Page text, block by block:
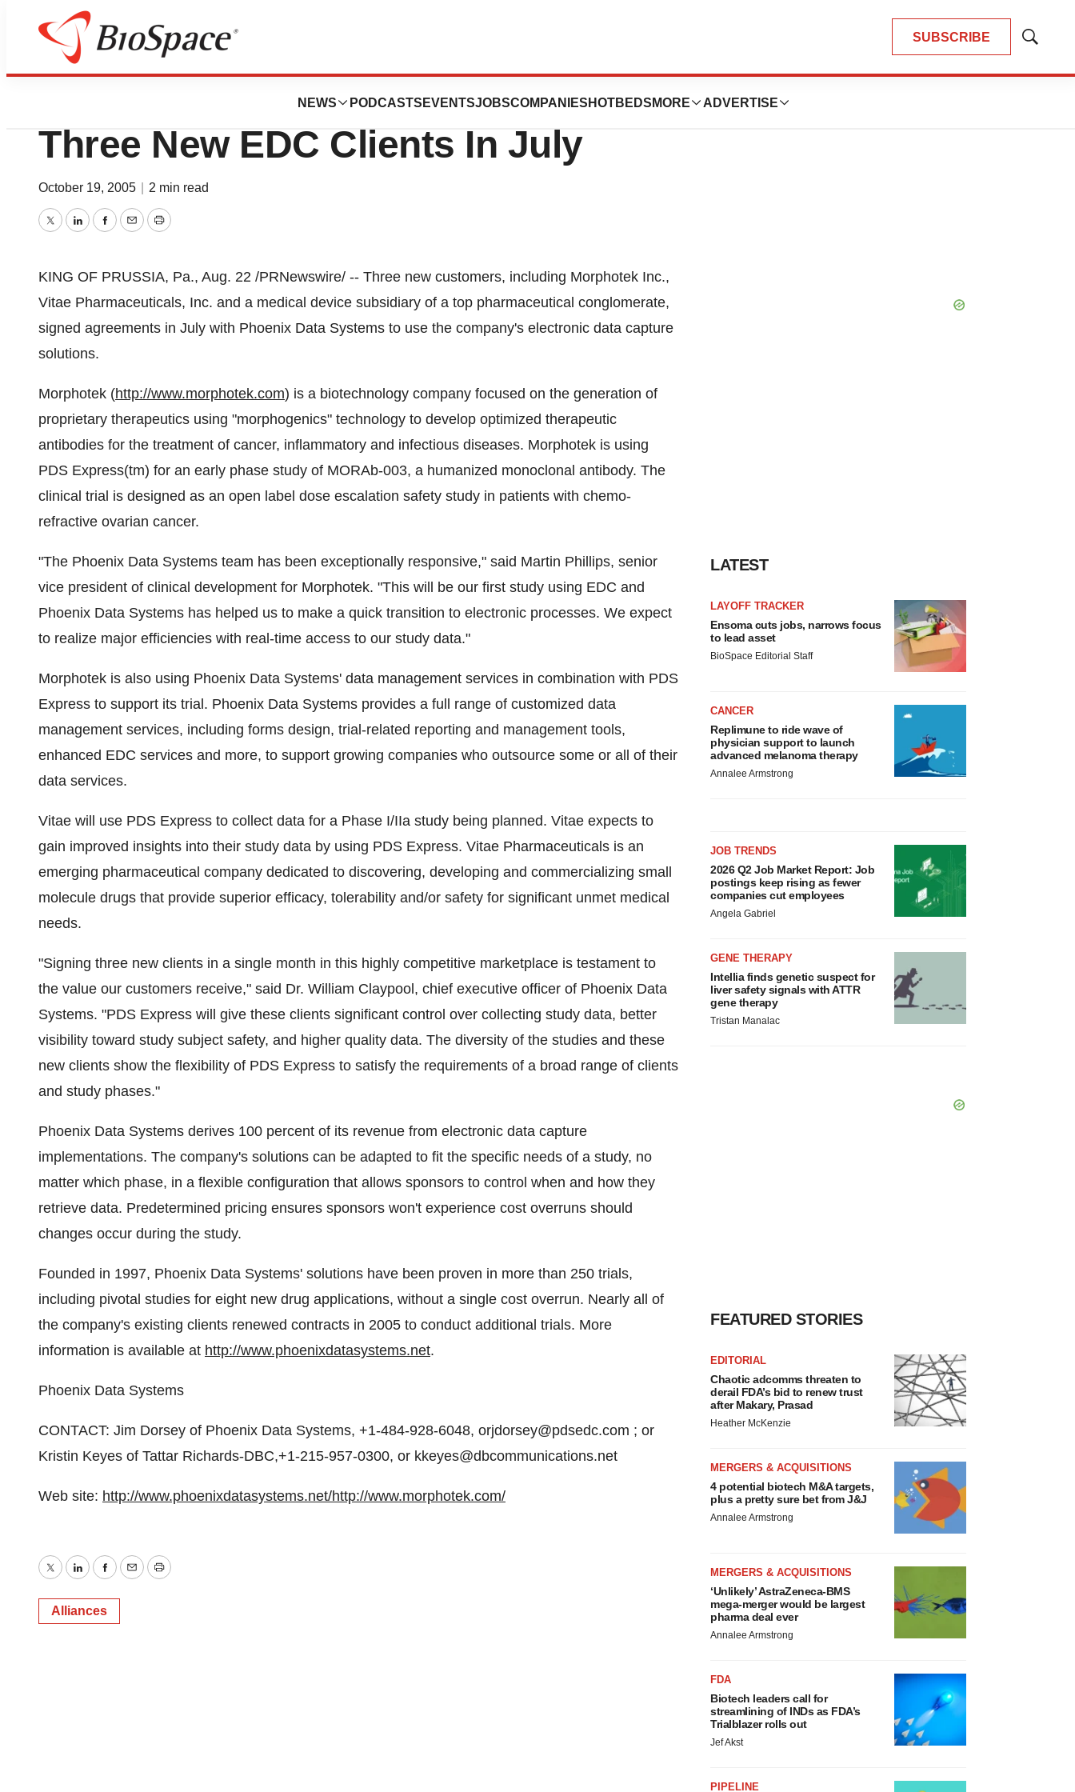
SUBSCRIBE
Show
NEWS PODCASTS EVENTSJOBSCOMPANIES HOTBEDS MORE ADVERTISE
News
Phoenix Data Systems Captures
Three New EDC Clients In July
October 19, 2005 2 min read
TwitterLinkedInFacebook
EmailPrint
KING OF PRUSSIA, Pa., Aug. 22 /PRNewswire/ -- Three new customers, including Morphotek Inc.,
Vitae Pharmaceuticals, Inc. and a medical device subsidiary of a top pharmaceutical conglomerate,
signed agreements in July with Phoenix Data Systems to use the company's electronic data capture
solutions.
Morphotek (http://www.morphotek.com) is a biotechnology company focused on the generation of
proprietary therapeutics using "morphogenics" technology to develop optimized therapeutic
antibodies for the treatment of cancer, inflammatory and infectious diseases. Morphotek is using
PDS Express(tm) for an early phase study of MORAb-003, a humanized monoclonal antibody. The
clinical trial is designed as an open label dose escalation safety study in patients with chemo-
refractive ovarian cancer.
"The Phoenix Data Systems team has been exceptionally responsive," said Martin Phillips, senior
vice president of clinical development for Morphotek. "This will be our first study using EDC and
Phoenix Data Systems has helped us to make a quick transition to electronic processes. We expect
to realize major efficiencies with real-time access to our study data."
Morphotek is also using Phoenix Data Systems' data management services in combination with PDS
Express to support its trial. Phoenix Data Systems provides a full range of customized data
management services, including forms design, trial-related reporting and management tools,
enhanced EDC services and more, to support growing companies who outsource some or all of their
data services.
Vitae will use PDS Express to collect data for a Phase I/IIa study being planned. Vitae expects to
gain improved insights into their study data by using PDS Express. Vitae Pharmaceuticals is an
emerging pharmaceutical company dedicated to discovering, developing and commercializing small
molecule drugs that provide superior efficacy, tolerability and/or safety for significant unmet medical
needs.
"Signing three new clients in a single month in this highly competitive marketplace is testament to
the value our customers receive," said Dr. William Claypool, chief executive officer of Phoenix Data
Systems. "PDS Express will give these clients significant control over collecting study data, better
visibility toward study subject safety, and higher quality data. The diversity of the studies and these
new clients show the flexibility of PDS Express to satisfy the requirements of a broad range of clients
and study phases."
Phoenix Data Systems derives 100 percent of its revenue from electronic data capture
implementations. The company's solutions can be adapted to fit the specific needs of a study, no
matter which phase, in a flexible configuration that allows sponsors to control when and how they
retrieve data. Predetermined pricing ensures sponsors won't experience cost overruns should
changes occur during the study.
Founded in 1997, Phoenix Data Systems' solutions have been proven in more than 250 trials,
including pivotal studies for eight new drug applications, without a single cost overrun. Nearly all of
the company's existing clients renewed contracts in 2005 to conduct additional trials. More
information is available at http://www.phoenixdatasystems.net.
Phoenix Data Systems
CONTACT: Jim Dorsey of Phoenix Data Systems, +1-484-928-6048, orjdorsey@pdsedc.com ; or
Kristin Keyes of Tattar Richards-DBC,+1-215-957-0300, or kkeyes@dbcommunications.net
Web site: http://www.phoenixdatasystems.net/http://www.morphotek.com/
TwitterLinkedInFacebook
EmailPrint
Alliances
LATEST
LAYOFF TRACKER
Ensoma cuts jobs, narrows focus
to lead asset
BioSpace Editorial Staff
CANCER
Replimune to ride wave of
physician support to launch
advanced melanoma therapy
Annalee Armstrong
JOB TRENDS
2026 Q2 Job Market Report: Job
postings keep rising as fewer
companies cut employees
Angela Gabriel
GENE THERAPY
Intellia finds genetic suspect for
liver safety signals with ATTR
gene therapy
Tristan Manalac
FEATURED STORIES
EDITORIAL
Chaotic adcomms threaten to
derail FDA’s bid to renew trust
after Makary, Prasad
Heather McKenzie
MERGERS & ACQUISITIONS
4 potential biotech M&A targets,
plus a pretty sure bet from J&J
Annalee Armstrong
MERGERS & ACQUISITIONS
‘Unlikely’ AstraZeneca-BMS
mega-merger would be largest
pharma deal ever
Annalee Armstrong
FDA
Biotech leaders call for
streamlining of INDs as FDA’s
Trialblazer rolls out
Jef Akst
PIPELINE